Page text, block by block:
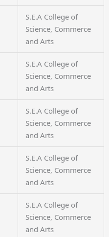
S.E.A College of
Science, Commerce
and Arts
S.E.A College of
Science, Commerce
and Arts
S.E.A College of
Science, Commerce
and Arts
S.E.A College of
Science, Commerce
and Arts
S.E.A College of
Science, Commerce
and Arts